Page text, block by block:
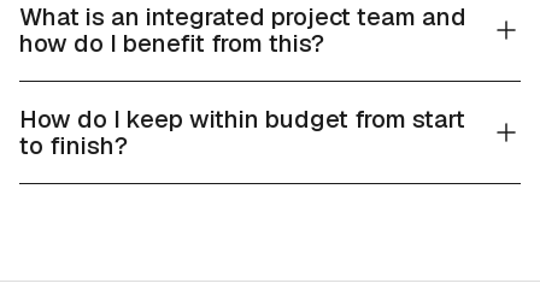
What is an integrated project team and
how do I benefit from this?
How do I keep within budget from start
to finish?